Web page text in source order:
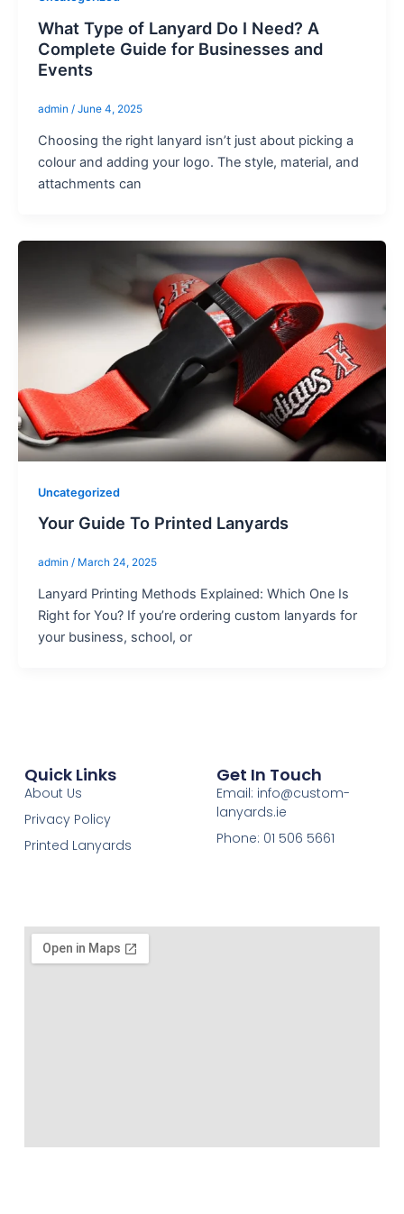
What Type of Lanyard Do I Need? A
Complete Guide for Businesses and
Events
admin / June 4, 2025
Choosing the right lanyard isn’t just about picking a
colour and adding your logo. The style, material, and
attachments can
Uncategorized
Your Guide To Printed Lanyards
admin / March 24, 2025
Lanyard Printing Methods Explained: Which One Is
Right for You? If you’re ordering custom lanyards for
your business, school, or
Quick Links
About Us
Privacy Policy
Printed Lanyards
Get In Touch
Email: info@custom-
lanyards.ie
Phone: 01 506 5661